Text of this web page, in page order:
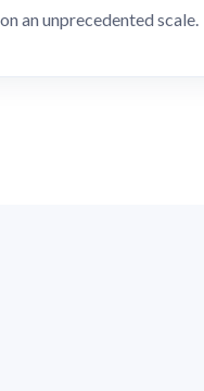
an unprecedented scale.